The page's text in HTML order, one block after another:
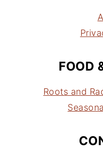
FOOD
Roots and